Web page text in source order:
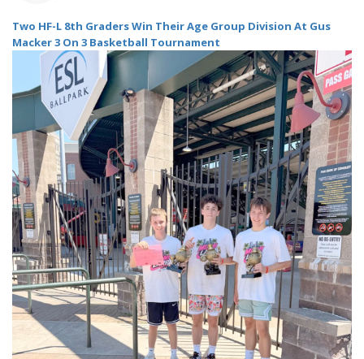
Two HF-L 8th Graders Win Their Age Group Division At Gus
Macker 3 On 3 Basketball Tournament